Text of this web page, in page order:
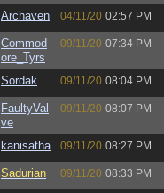
Archaven 04/11/20 02:57 PM
Commod
ore_Tyrs
09/11/20 07:34 PM
Sordak 09/11/20 08:04 PM
FaultyVal
ve
09/11/20 08:07 PM
kanisatha 09/11/20 08:27 PM
Sadurian 09/11/20 08:33 PM